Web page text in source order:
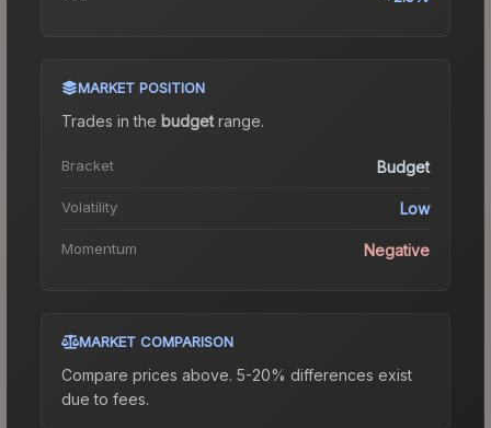
MARKET POSITION
Trades in the budgetrange.
Bracket Budget
Volatility Low
Momentum Negative
MARKET COMPARISON
Compare prices above. 5-20% differences exist
due to fees.